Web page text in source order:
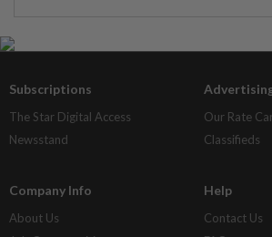
Subscriptions
The Star Digital Access
Newsstand
Our Rate
Classifieds
Company Info
About Us
Help
Contact Us